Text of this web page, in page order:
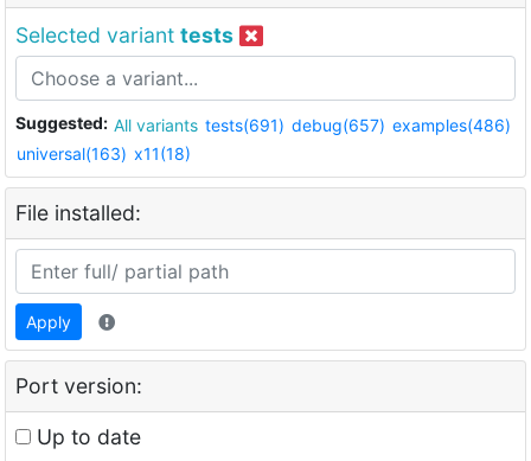
Selected variant tests
Suggested: All variants tests(691) debug(657) examples(486)
universal(163) x11(18)
File installed:
Apply
Port version:
Up to date